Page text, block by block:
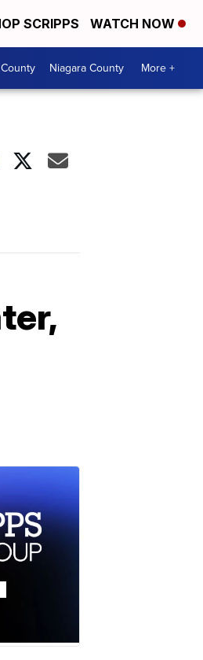
SCRIPPS WATCH NOW
Niagara County More +